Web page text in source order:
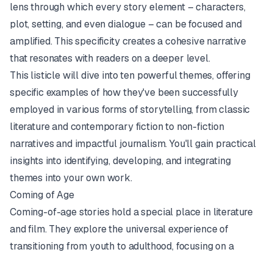
lens through which every story element – characters,
plot, setting, and even dialogue – can be focused and
amplified. This specificity creates a cohesive narrative
that resonates with readers on a deeper level.
This listicle will dive into ten powerful themes, offering
specific examples of how they've been successfully
employed in various forms of storytelling, from classic
literature and contemporary fiction to non-fiction
narratives and impactful journalism. You'll gain practical
insights into identifying, developing, and integrating
themes into your own work.
Coming of Age
Coming-of-age stories hold a special place in literature
and film. They explore the universal experience of
transitioning from youth to adulthood, focusing on a